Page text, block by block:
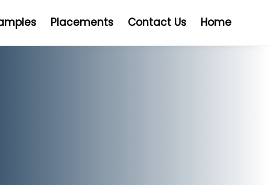
Placements Contact Us Home